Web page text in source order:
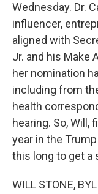
Wednesday. Dr.
influencer,
aligned with
Jr. and his Make
her nomination
including from
health
hearing. So, Will,
year in the
this long to get a
WILL STONE,